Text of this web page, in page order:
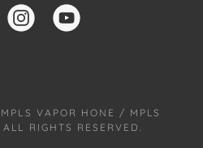
VAPOR HONE / MPLS
RIGHTS RESERVED.